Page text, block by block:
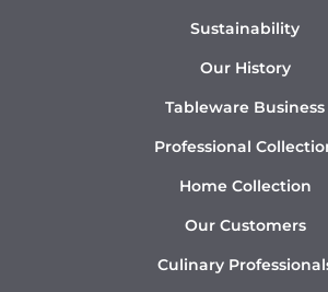
Sustainability
Our History
Tableware Business
Professional
Home Collection
Our Customers
Culinary